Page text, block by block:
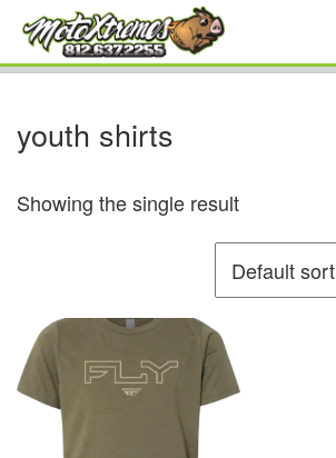
youth shirts
Showing the single result